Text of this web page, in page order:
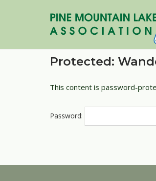
Protected:
This content is password-
Password: